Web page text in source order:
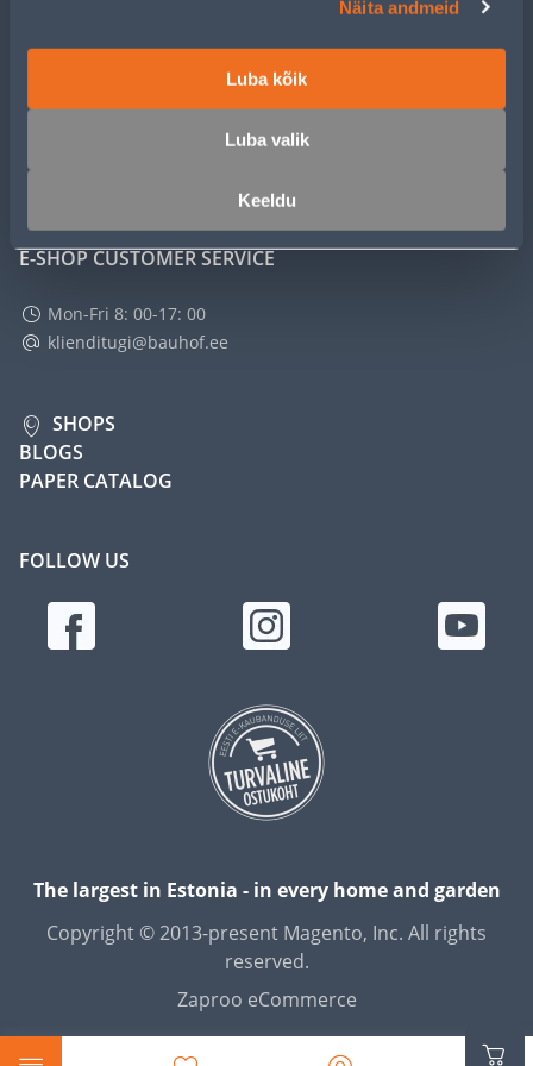
Näita andmeid
Luba kõik
Luba valik
Keeldu
MASTERS CLUB
ABOUT
E-SHOP CUSTOMER SERVICE
Mon-Fri 8: 00-17: 00
klienditugi@bauhof.ee
SHOPS
BLOGS
PAPER CATALOG
FOLLOW US
The largest in Estonia - in every home and garden
Copyright © 2013-present Magento, Inc. All rights
reserved.
Zaproo eCommerce